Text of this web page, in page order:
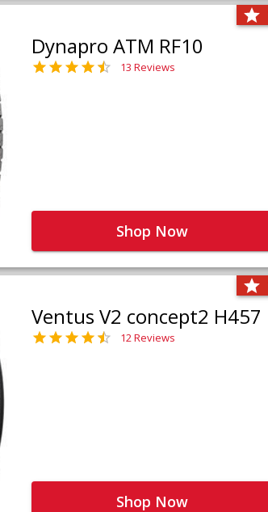
Dynapro ATM RF10
13 Reviews
Shop Now
Ventus V2 concept2 H457
12 Reviews
Shop Now